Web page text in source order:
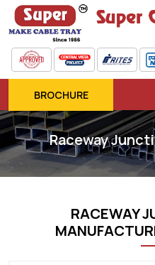
BROCHURE
Raceway
RACEWAY